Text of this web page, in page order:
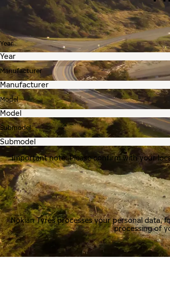
Year
Manufacturer
Model
Submodel
Important note: Please confirm with your
Nokian Tyres processes your personal data,
processing of